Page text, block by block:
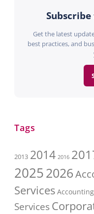
Get the latest
best practices, and
Tags
2013 2014 2016
20252026
Services
Services